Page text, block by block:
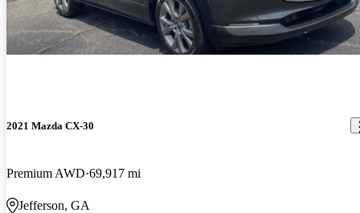
2021 Mazda CX-30
Premium AWD 69,917 mi
Jefferson, GA